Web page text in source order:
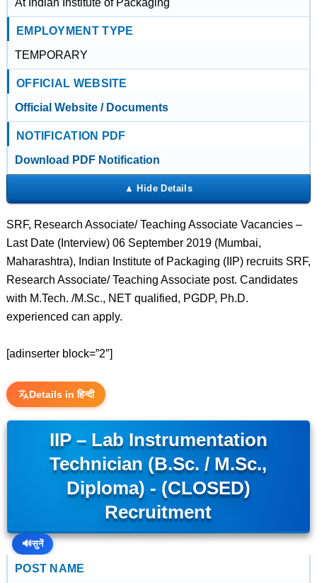
At Indian Institute of Packaging
EMPLOYMENT TYPE
TEMPORARY
OFFICIAL WEBSITE
Official Website / Documents
NOTIFICATION PDF
Download PDF Notification
SRF, Research Associate/ Teaching Associate Vacancies –
Last Date (Interview) 06 September 2019 (Mumbai,
Maharashtra), Indian Institute of Packaging (IIP) recruits SRF,
Research Associate/ Teaching Associate post. Candidates
with M.Tech. /M.Sc., NET qualified, PGDP, Ph.D.
experienced can apply.
[adinserter block=”2″]
Details in हिन्दी
IIP – Lab Instrumentation
Technician (B.Sc. / M.Sc.,
Diploma) - (CLOSED)
Recruitment
🔊सुनें
POST NAME